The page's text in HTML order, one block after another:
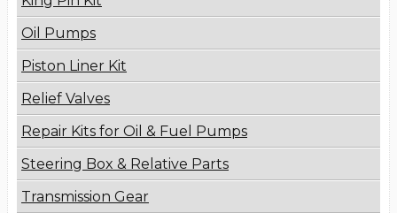
Oil Pumps
Piston Liner Kit
Relief Valves
Repair Kits for Oil & Fuel Pumps
Steering Box & Relative Parts
Transmission Gear